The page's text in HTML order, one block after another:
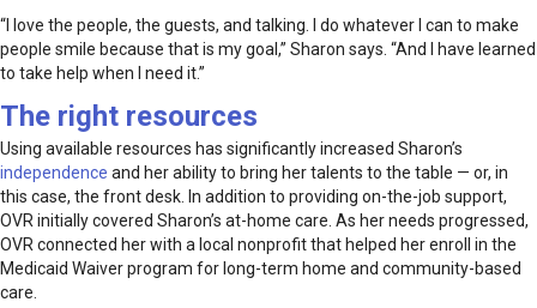
“I love the people, the guests, and talking. I do whatever I can to make
people smile because that is my goal,” Sharon says. “And I have learned
to take help when I need it.”
The right resources
Using available resources has significantly increased Sharon’s
independence and her ability to bring her talents to the table — or, in
this case, the front desk. In addition to providing on-the-job support,
OVR initially covered Sharon’s at-home care. As her needs progressed,
OVR connected her with a local nonprofit that helped her enroll in the
Medicaid Waiver program for long-term home and community-based
care.